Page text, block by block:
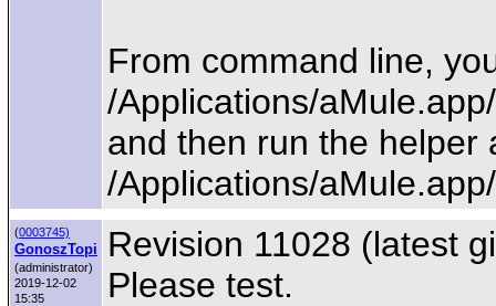
From command line,
/Applications/
and then run the helper
/Applications/
(0003745)
GonoszTopi
(administrator)
2019-12-02
15:35
Revision 11028 (latest
Please test.